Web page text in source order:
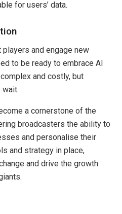
for users’ data.
and engage new
to be ready to embrace AI
and costly, but
wait.
a cornerstone of the
broadcasters the ability to
and personalise their
and strategy in place,
and drive the growth